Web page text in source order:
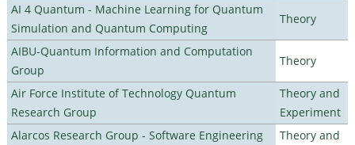
AI 4 Quantum - Machine Learning for Quantum
Simulation and Quantum Computing
Theory
AIBU-Quantum Information and Computation
Group
Theory
Air Force Institute of Technology Quantum
Research Group
Theory and
Experiment
Alarcos Research Group - Software Engineering
Theory and